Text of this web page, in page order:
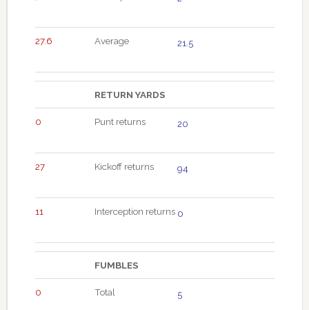
27.6 Average 21.5
RETURN YARDS
0 Punt returns 20
27 Kickoff returns 94
11 Interception returns 0
FUMBLES
0 Total 5